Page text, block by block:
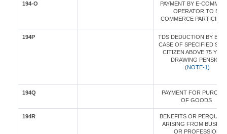
194-O
PAYMENT BY E-
OPERATOR TO E-
COMMERCE
194P
TDS DEDUCTION BY
CASE OF SPECIFIED
CITIZEN ABOVE 75
DRAWING PENSION
(NOTE-1)
194Q
PAYMENT FOR
OF GOODS
194R
BENEFITS OR
ARISING FROM
OR PROFESSION